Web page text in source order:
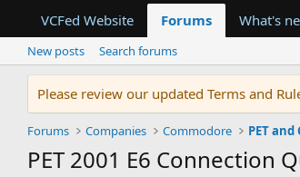
VCFed Website Forums What's
New posts Search forums
Please review our updated Terms and
Forums Companies Commodore PET and
PET 2001 E6 Connection